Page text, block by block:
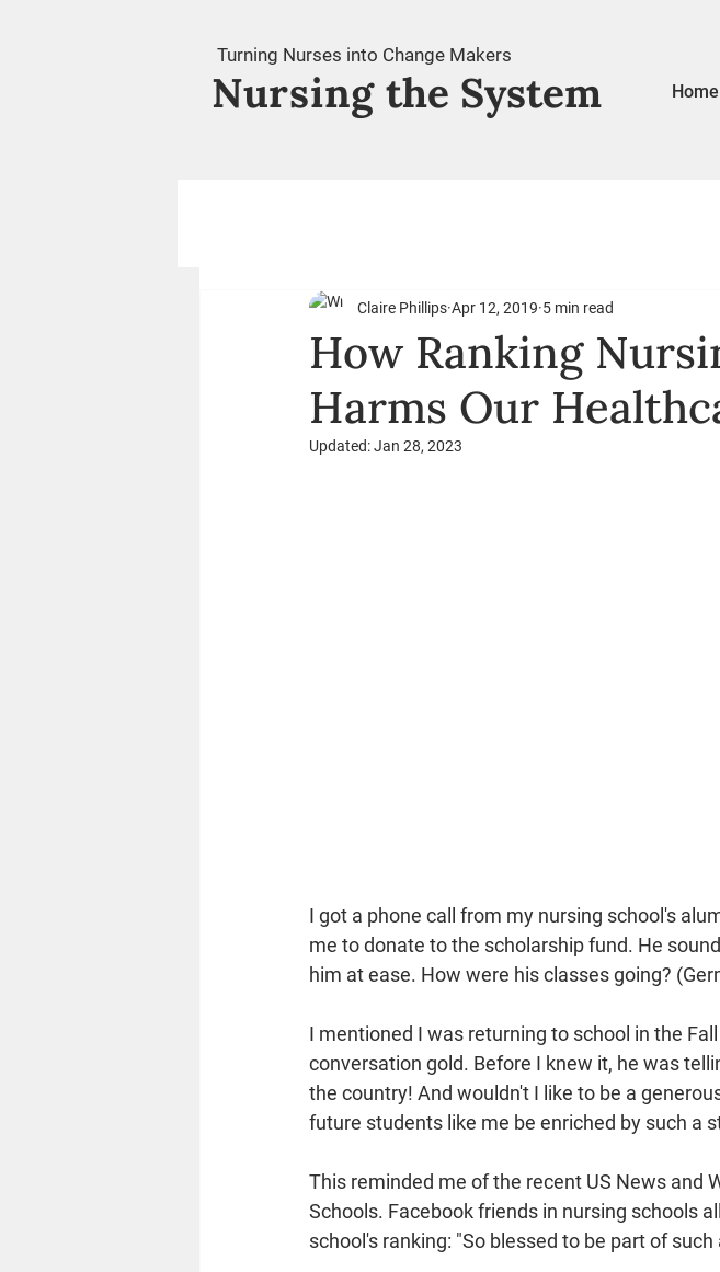
Nursing the System
Turning Nurses into Change Makers
Home
How Ranking
Harms Our
Claire Phillips Apr 12, 2019 5 min read
Updated:Jan 28, 2023
I got a phone call from my nursing school's
me to donate to the scholarship fund. He
him at ease. How were his classes going?
I mentioned I was returning to school in the
conversation gold. Before I knew it, he was
the country! And wouldn't I like to be a
future students like me be enriched by such a
This reminded me of the recent US News and
Schools. Facebook friends in nursing schools
school's ranking: "So blessed to be part of